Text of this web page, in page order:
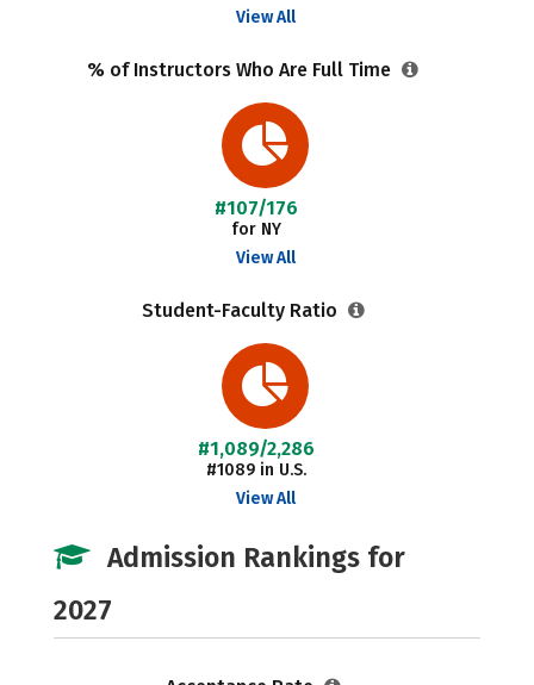
View All
% of Instructors Who Are Full Time
#107/176
for NY
View All
Student-Faculty Ratio
#1,089/2,286
#1089 in U.S.
View All
Admission Rankings for
2027